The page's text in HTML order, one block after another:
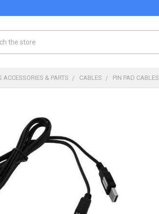
ACCESSORIES & PARTS CABLES PIN PAD CABLES